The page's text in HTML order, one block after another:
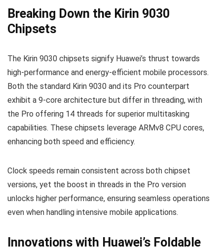
Breaking Down the Kirin 9030
Chipsets
The Kirin 9030 chipsets signify Huawei’s thrust towards
high-performance and energy-efficient mobile processors.
Both the standard Kirin 9030 and its Pro counterpart
exhibit a 9-core architecture but differ in threading, with
the Pro offering 14 threads for superior multitasking
capabilities. These chipsets leverage ARMv8 CPU cores,
enhancing both speed and efficiency.
Clock speeds remain consistent across both chipset
versions, yet the boost in threads in the Pro version
unlocks higher performance, ensuring seamless operations
even when handling intensive mobile applications.
Innovations with Huawei’s Foldable